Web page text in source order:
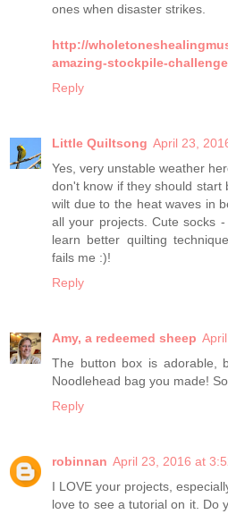
ones when disaster strikes.
http://
amazing-stockpile-
Reply
Little Quiltsong April 23,
Yes, very unstable weather
don't know if they should
wilt due to the heat waves in
all your projects. Cute socks
learn better quilting
fails me :)!
Reply
Amy, a redeemed sheep
The button box is adorable,
Noodlehead bag you made!
Reply
robinnan April 23, 2016 at
I LOVE your projects,
love to see a tutorial on it. Do